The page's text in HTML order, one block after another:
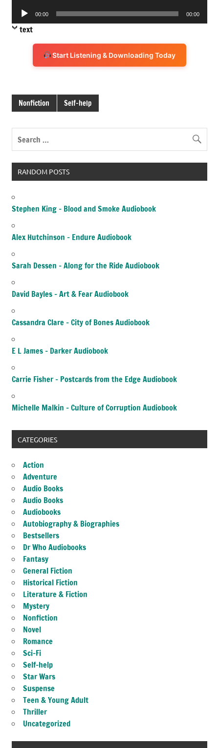
Audio
Player
00:00 00:00
text
Start Listening & Downloading Today
Nonfiction Self-help
RANDOM POSTS
Stephen King – Blood and Smoke Audiobook
Alex Hutchinson – Endure Audiobook
Sarah Dessen – Along for the Ride Audiobook
David Bayles – Art & Fear Audiobook
Cassandra Clare – City of Bones Audiobook
E L James – Darker Audiobook
Carrie Fisher – Postcards from the Edge Audiobook
Michelle Malkin – Culture of Corruption Audiobook
CATEGORIES
Action
Adventure
Audio Books
Audio Books
Audiobooks
Autobiography & Biographies
Bestsellers
Dr Who Audiobooks
Fantasy
General Fiction
Historical Fiction
Literature & Fiction
Mystery
Nonfiction
Novel
Romance
Sci-Fi
Self-help
Star Wars
Suspense
Teen & Young Adult
Thriller
Uncategorized